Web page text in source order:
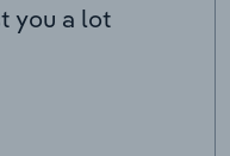
you a lot